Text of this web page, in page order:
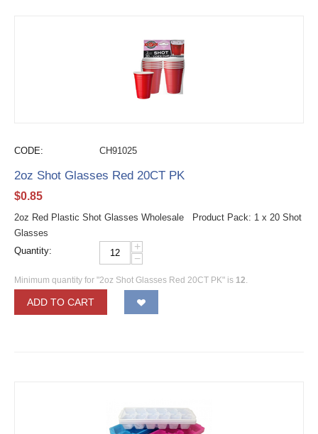
CODE: CH91025
2oz Shot Glasses Red 20CT PK
$0.85
2oz Red Plastic Shot Glasses Wholesale Product Pack: 1 x 20 Shot
Glasses
Quantity:
+
−
Minimum quantity for "2oz Shot Glasses Red 20CT PK" is 12.
ADD TO CART